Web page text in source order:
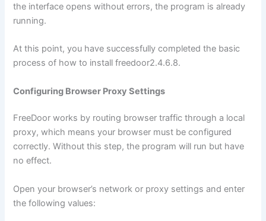
the interface opens without errors, the program is already
running.
At this point, you have successfully completed the basic
process of how to install freedoor2.4.6.8.
Configuring Browser Proxy Settings
FreeDoor works by routing browser traffic through a local
proxy, which means your browser must be configured
correctly. Without this step, the program will run but have
no effect.
Open your browser’s network or proxy settings and enter
the following values: